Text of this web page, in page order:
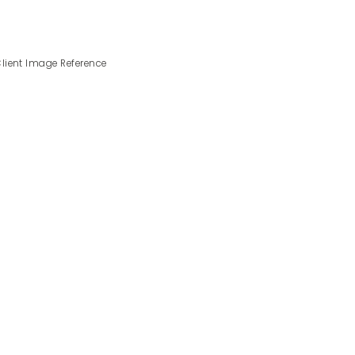
Image Reference